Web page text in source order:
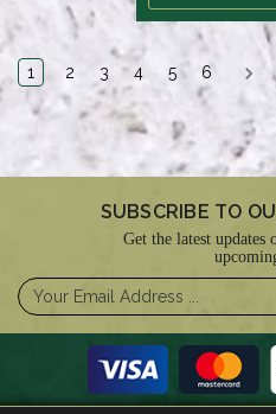
1 2 3 4 5 6
SUBSCRIBE TO
Get the latest updates